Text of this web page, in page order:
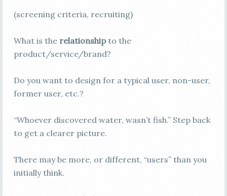
(screening criteria, recruiting)
What is the relationshipto the
product/service/brand?
Do you want to design for a typical user, non-user,
former user, etc.?
“Whoever discovered water, wasn’t fish.” Step back
to get a clearer picture.
There may be more, or different, “users” than you
initially think.